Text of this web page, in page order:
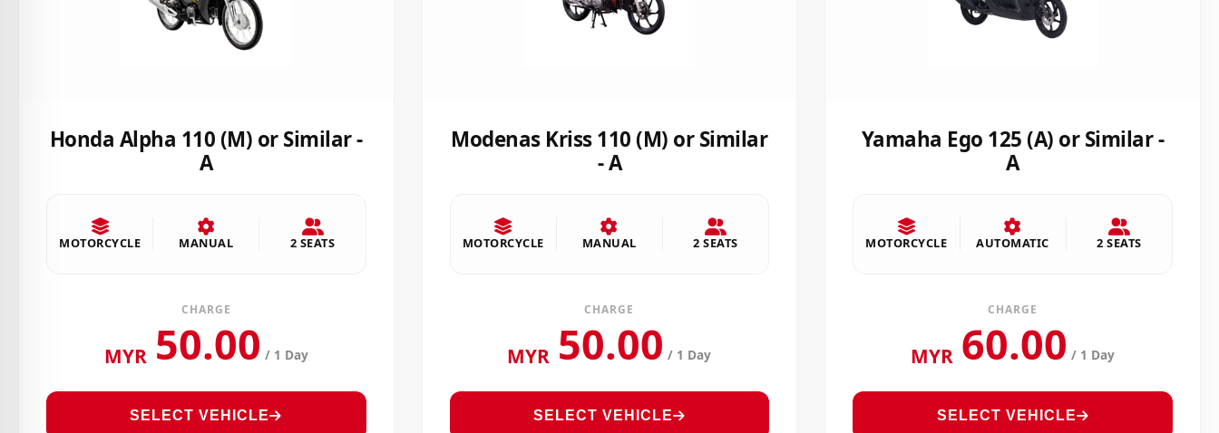
Honda Alpha 110 (M) or Similar -
A
MOTORCYCLE MANUAL 2 SEATS
CHARGE
MYR 50.00 / 1 Day
SELECT VEHICLE
Modenas Kriss 110 (M) or Similar
- A
MOTORCYCLE MANUAL 2 SEATS
CHARGE
MYR 50.00 / 1 Day
SELECT VEHICLE
Yamaha Ego 125 (A) or Similar -
A
MOTORCYCLE AUTOMATIC 2 SEATS
CHARGE
MYR 60.00 / 1 Day
SELECT VEHICLE